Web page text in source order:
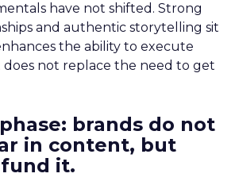
have not shifted. Strong
and authentic storytelling sit
the ability to execute
does not replace the need to get
brands do not
in content, but
it.